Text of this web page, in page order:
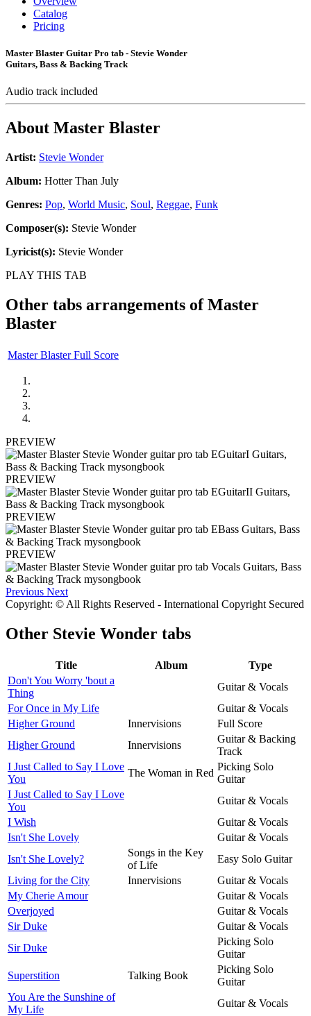
Catalog
Pricing
Master Blaster Guitar Pro tab - Stevie Wonder
Guitars, Bass & Backing Track
Audio track included
About Master Blaster
Artist: Stevie Wonder
Album: Hotter Than July
Genres: Pop, World Music, Soul, Reggae, Funk
Composer(s): Stevie Wonder
Lyricist(s): Stevie Wonder
PLAY THIS TAB
Other tabs arrangements ofMaster
Blaster
Master Blaster Full Score
PREVIEW
PREVIEW
PREVIEW
PREVIEW
Previous Next
Copyright: © All Rights Reserved - International Copyright Secured
Other Stevie Wonder tabs
Title Album
Type
Don't You Worry 'bout a
Thing
Guitar & Vocals
For Once in My Life
Guitar & Vocals
Higher Ground
Innervisions
Full Score
Higher Ground
Innervisions
Guitar & Backing
Track
I Just Called to Say I Love
You
The Woman in Red
Picking Solo
Guitar
I Just Called to Say I Love
You
Guitar & Vocals
I Wish
Guitar & Vocals
Isn't She Lovely
Guitar & Vocals
Isn't She Lovely?
Songs in the Key
of Life
Easy Solo Guitar
Living for the City
Innervisions
Guitar & Vocals
My Cherie Amour
Guitar & Vocals
Overjoyed
Guitar & Vocals
Sir Duke
Guitar & Vocals
Sir Duke
Picking Solo
Guitar
Superstition
Talking Book
Picking Solo
Guitar
You Are the Sunshine of
My Life
Guitar & Vocals